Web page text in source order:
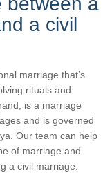
a civil
marriage that’s
rituals and
is a marriage
and is governed
Our team can help
of marriage and
a civil marriage.